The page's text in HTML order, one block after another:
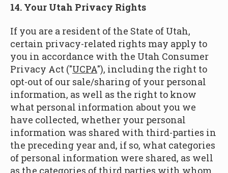
14. Your Utah Privacy Rights
If you are a resident of the State of Utah,
certain privacy-related rights may apply to
you in accordance with the Utah Consumer
Privacy Act ("UCPA"), including the right to
opt-out of our sale/sharing of your personal
information, as well as the right to know
what personal information about you we
have collected, whether your personal
information was shared with third-parties in
the preceding year and, if so, what categories
of personal information were shared, as well
as the categories of third parties with whom